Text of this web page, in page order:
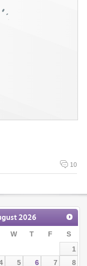
10
2026
W T F
S
1
5 6 7
8